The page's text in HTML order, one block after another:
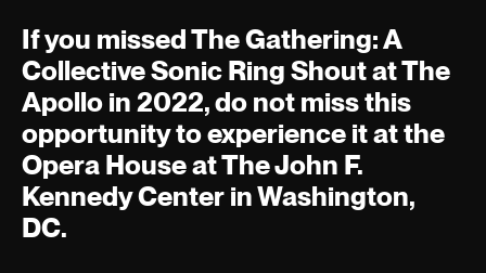
If you missed The Gathering: A
Collective Sonic Ring Shout at The
Apollo in 2022, do not miss this
opportunity to experience it at the
Opera House at The John F.
Kennedy Center in Washington,
DC.